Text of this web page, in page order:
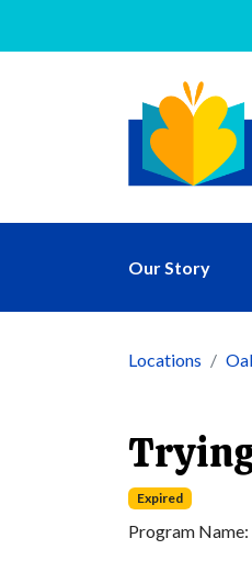
Our Story
Locations
Expired
Program Name: